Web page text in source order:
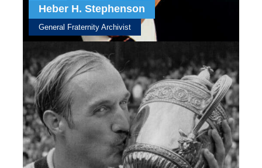
Heber H. Stephenson
General Fraternity Archivist